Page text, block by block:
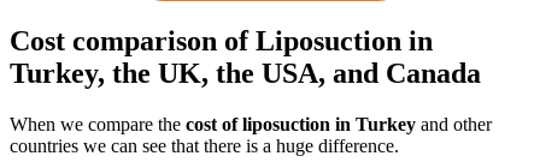
Cost comparison of Liposuction in
Turkey, the UK, the USA, and Canada
When we compare the cost of liposuction in Turkey and other
countries we can see that there is a huge difference.